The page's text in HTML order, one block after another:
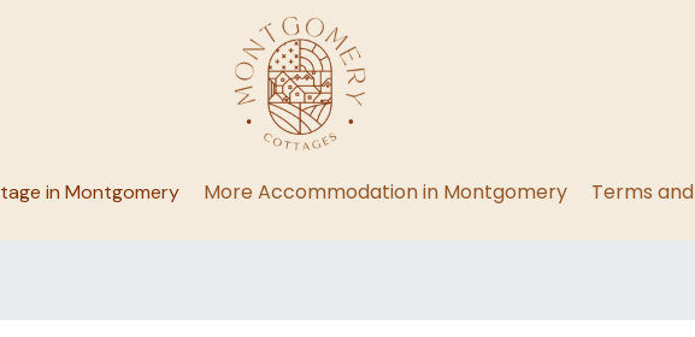
in Montgomery More Accommodation in Montgomery Terms